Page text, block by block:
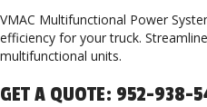
VMAC Multifunctional Power
efficiency for your truck.
multifunctional units.
GET A QUOTE: 952-938-